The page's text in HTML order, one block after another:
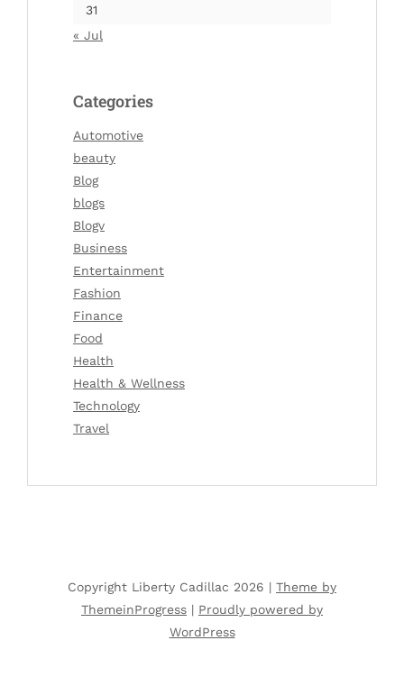
31
« Jul
Categories
Automotive
beauty
Blog
blogs
Blogv
Business
Entertainment
Fashion
Finance
Food
Health
Health & Wellness
Technology
Travel
Copyright Liberty Cadillac 2026 | Theme by
ThemeinProgress | Proudly powered by
WordPress